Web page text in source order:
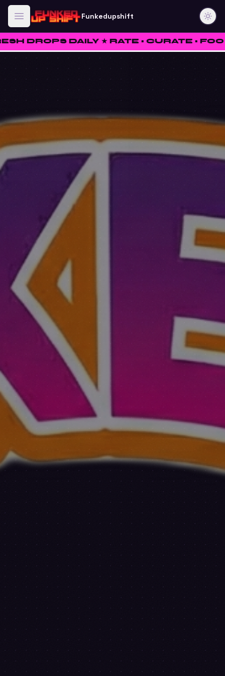
Funkedupshift
DAILY ★ RATE • CURATE • FOO ★✦